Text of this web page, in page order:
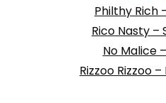
Philthy Rich
Rico Nasty –
No Malice
Rizzoo Rizzoo